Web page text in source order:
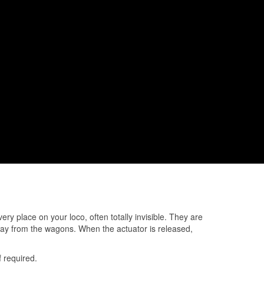
place on your loco, often totally invisible. They are
from the wagons. When the actuator is released,
required.